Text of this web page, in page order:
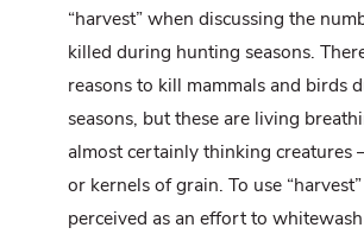
“harvest” when discussing the
killed during hunting seasons.
reasons to kill mammals and birds
seasons, but these are living
almost certainly thinking creatures
or kernels of grain. To use
perceived as an effort to